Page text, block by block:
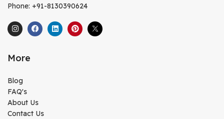
Phone: +91-8130390624
More
Blog
FAQ's
About Us
Contact Us